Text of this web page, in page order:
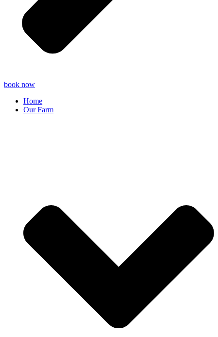
book now
Home
Our Farm